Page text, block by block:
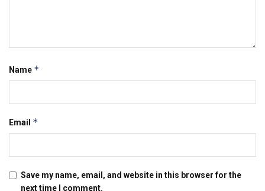
Name *
Email *
Save my name, email, and website in this browser for the
next time I comment.